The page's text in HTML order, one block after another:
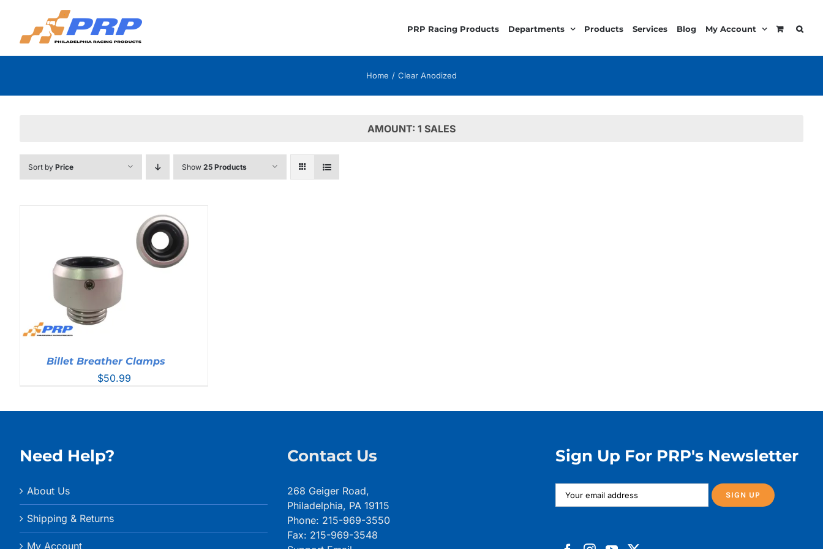
content
PRP Racing Products Departments Products Services Blog My Account
Home Clear Anodized
AMOUNT: 1 SALES
Sort by Price Show 25 Products
Billet Breather Clamps
$50.99
Need Help?
About Us
Shipping & Returns
My Account
Contact Us
268 Geiger Road,
Philadelphia, PA 19115
Phone: 215-969-3550
Fax: 215-969-3548
Sign Up For PRP's Newsletter